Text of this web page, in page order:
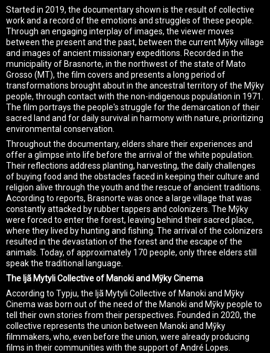
Started in 2019, the documentary shown is the result of collective
work and a record of the emotions and struggles of these people.
Through an engaging interplay of images, the viewer moves
between the present and the past, between the current Mỹky village
and images of ancient missionary expeditions. Recorded in the
municipality of Brasnorte, in the northwest of the state of Mato
Grosso (MT), the film covers and presents a long period of
transformations brought about in the ancestral territory of the Mỹky
people, through contact with the non-indigenous population in 1971.
The film portrays the people's struggle for the demarcation of their
sacred land and for daily survival in harmony with nature, prioritizing
environmental conservation.
Throughout the documentary, elders share their experiences and
offer a glimpse into life before the arrival of the white population.
Their reflections address planting, harvesting, the daily challenges
of buying food and the obstacles faced in keeping their culture and
religion alive through the youth and the rescue of ancient traditions.
According to reports, Brasnorte was once a large village that was
constantly attacked by rubber tappers and colonizers. The Mỹky
were forced to enter the forest, leaving behind their sacred place,
where they lived by hunting and fishing. The arrival of the colonizers
resulted in the devastation of the forest and the escape of the
animals. Today, of approximately 170 people, only three elders still
speak the traditional language.
The Ijã Mytyli Collective of Manoki and Mỹky Cinema
According to Typju, the Ijã Mytyli Collective of Manoki and Mỹky
Cinema was born out of the need of the Manoki and Mỹky people to
tell their own stories from their perspectives. Founded in 2020, the
collective represents the union between Manoki and Mỹky
filmmakers, who, even before the union, were already producing
films in their communities with the support of André Lopes.